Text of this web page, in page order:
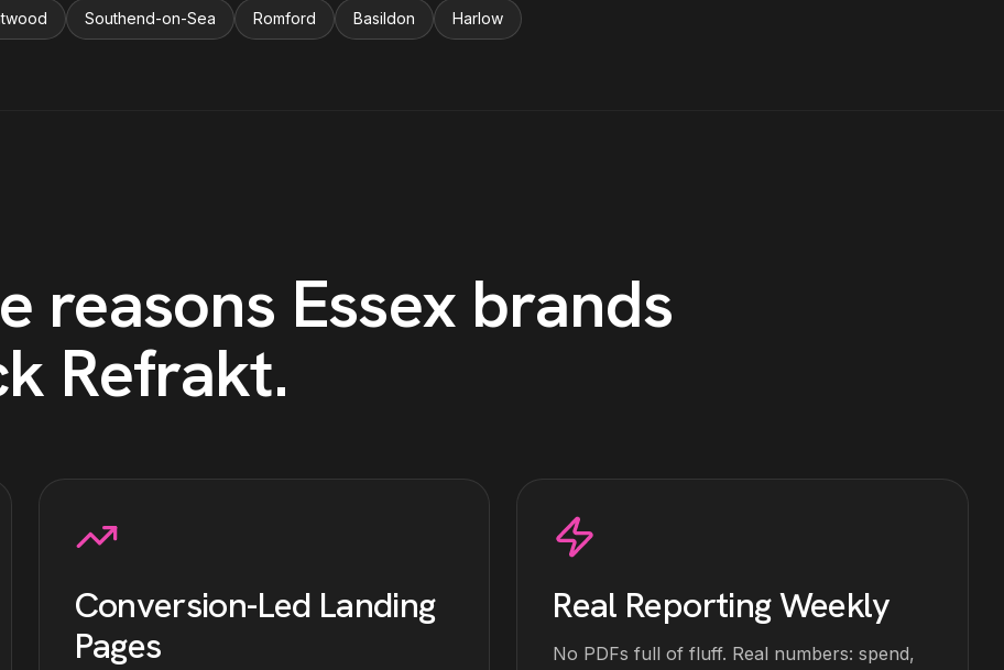
Southend-on-Sea Romford Basildon Harlow
reasons Essexbrands
Refrakt.
Conversion-Led Landing
Pages
Real Reporting Weekly
No PDFs full of fluff. Real numbers: spend,